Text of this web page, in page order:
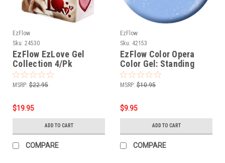
EzFlow
Sku: 24530
EzFlow EzLove Gel
Collection 4/Pk
MSRP: $22.95
$19.95
ADD TO CART
COMPARE
EzFlow
Sku: 42153
EzFlow Color Opera
Color Gel: Standing
Ovation
MSRP: $10.95
$9.95
ADD TO CART
COMPARE